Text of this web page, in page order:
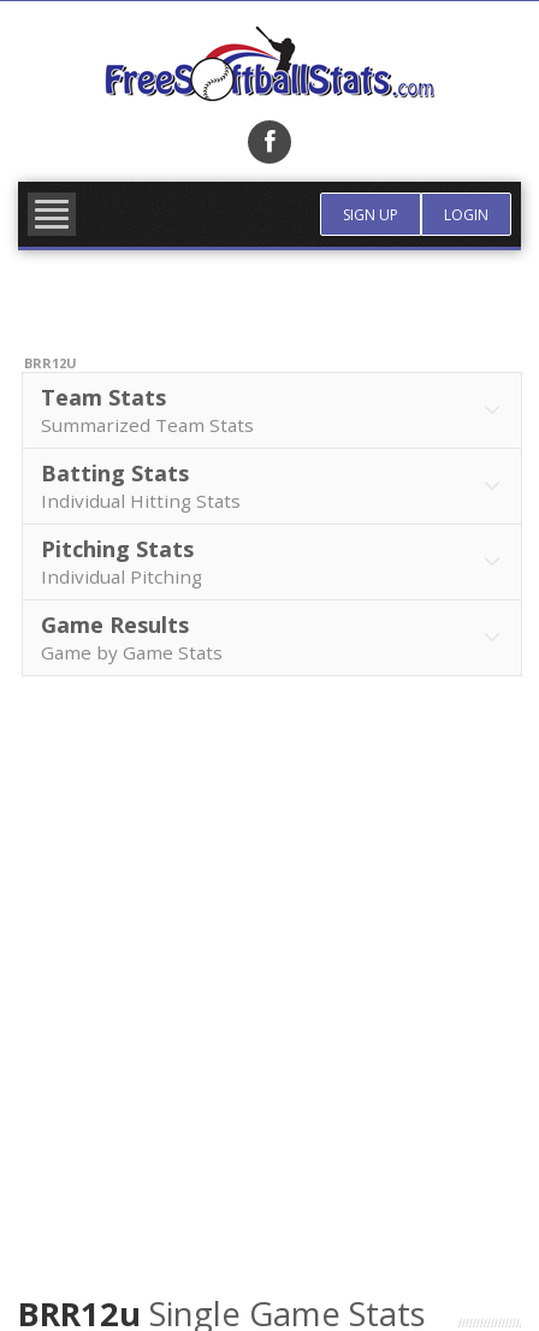
SIGN UP LOGIN
BRR12U
Team Stats
Summarized Team Stats
Batting Stats
Individual Hitting Stats
Pitching Stats
Individual Pitching
Game Results
Game by Game Stats
BRR12u Single Game Stats